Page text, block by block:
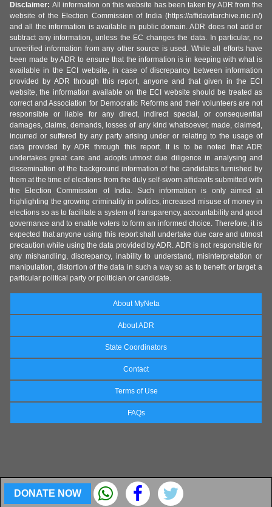
DONATE NOW
Disclaimer: All information on this website has been taken by ADR from the
website of the Election Commission of India (https://affidavitarchive.nic.in/)
and all the information is available in public domain. ADR does not add or
subtract any information, unless the EC changes the data. In particular, no
unverified information from any other source is used. While all efforts have
been made by ADR to ensure that the information is in keeping with what is
available in the ECI website, in case of discrepancy between information
provided by ADR through this report, anyone and that given in the ECI
website, the information available on the ECI website should be treated as
correct and Association for Democratic Reforms and their volunteers are not
responsible or liable for any direct, indirect special, or consequential
damages, claims, demands, losses of any kind whatsoever, made, claimed,
incurred or suffered by any party arising under or relating to the usage of
data provided by ADR through this report. It is to be noted that ADR
undertakes great care and adopts utmost due diligence in analysing and
dissemination of the background information of the candidates furnished by
them at the time of elections from the duly self-sworn affidavits submitted with
the Election Commission of India. Such information is only aimed at
highlighting the growing criminality in politics, increased misuse of money in
elections so as to facilitate a system of transparency, accountability and good
governance and to enable voters to form an informed choice. Therefore, it is
expected that anyone using this report shall undertake due care and utmost
precaution while using the data provided by ADR. ADR is not responsible for
any mishandling, discrepancy, inability to understand, misinterpretation or
manipulation, distortion of the data in such a way so as to benefit or target a
particular political party or politician or candidate.
About MyNeta
About ADR
State Coordinators
Contact
Terms of Use
FAQs